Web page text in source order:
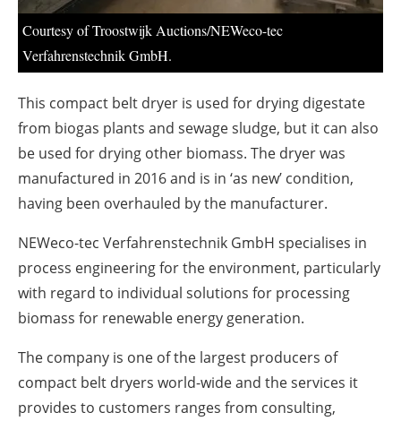
Courtesy of Troostwijk Auctions/NEWeco-tec
Verfahrenstechnik GmbH.
This compact belt dryer is used for drying digestate
from biogas plants and sewage sludge, but it can also
be used for drying other biomass. The dryer was
manufactured in 2016 and is in ‘as new’ condition,
having been overhauled by the manufacturer.
NEWeco-tec Verfahrenstechnik GmbH specialises in
process engineering for the environment, particularly
with regard to individual solutions for processing
biomass for renewable energy generation.
The company is one of the largest producers of
compact belt dryers world-wide and the services it
provides to customers ranges from consulting,